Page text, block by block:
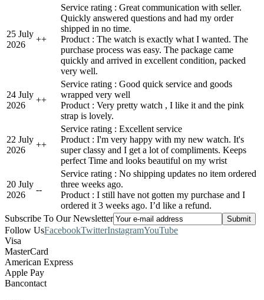
25 July
2026
++
Service rating : Great communication with seller.
Quickly answered questions and had my order
shipped in no time.
Product : The watch is exactly what I wanted. The
purchase process was easy. The package came
quickly and arrived in excellent condition, packed
very well.
24 July
2026
++
Service rating : Good quick service and goods
wrapped very well
Product : Very pretty watch , I like it and the pink
strap is lovely.
22 July
2026
++
Service rating : Excellent service
Product : I'm very happy with my new watch. It's
super classy and I get a lot of compliments. Keeps
perfect Time and looks beautiful on my wrist
20 July
2026
--
Service rating : No shipping updates no item ordered
three weeks ago.
Product : I still have not gotten my purchase and I
ordered it 3 weeks ago. I’d like a refund.
Subscribe To Our Newsletter
Follow UsFacebookTwitterInstagramYouTube
Visa
MasterCard
American Express
Apple Pay
Bancontact